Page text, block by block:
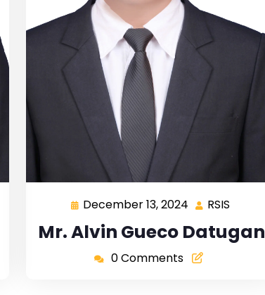
December 13, 2024 RSIS
Mr. Alvin Gueco Datugan
0 Comments